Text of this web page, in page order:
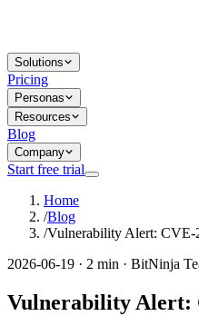
Solutions
Pricing
Personas
Resources
Blog
Company
Start free trial
Home
/Blog
/Vulnerability Alert: CVE-
2026-06-19 · 2 min · BitNinja
Vulnerability Alert: